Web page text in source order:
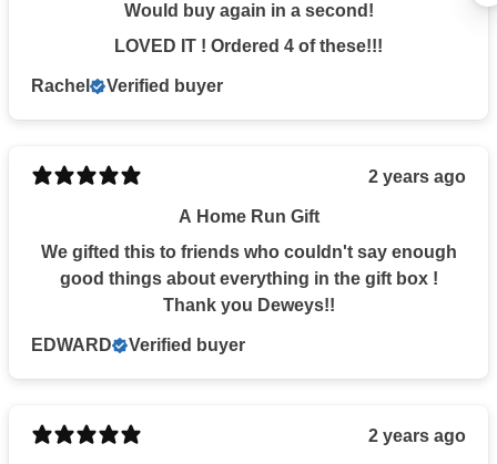
Would buy again in a second!
LOVED IT ! Ordered 4 of these!!!
Rachel Verified buyer
2 years ago
A Home Run Gift
We gifted this to friends who couldn't say enough
good things about everything in the gift box !
Thank you Deweys!!
EDWARD Verified buyer
2 years ago
15% OFF
YOUR ORDER OF $20+
Email
CONTINUE
NO THANKS